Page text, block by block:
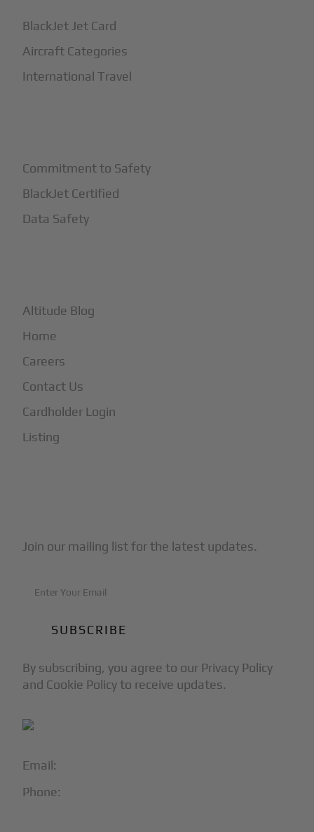
Email:
Phone:
BlackJet Jet Card
Aircraft Categories
International Travel
Commitment to Safety
BlackJet Certified
Data Safety
Altitude Blog
Home
Careers
Contact Us
Cardholder Login
Listing
Join our mailing list for the latest updates.
By subscribing, you agree to our Privacy Policy
and Cookie Policy to receive updates.